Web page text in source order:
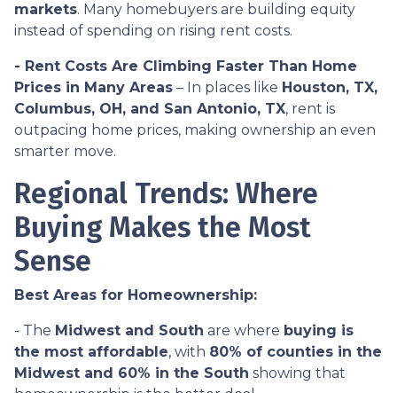
markets. Many homebuyers are building equity
instead of spending on rising rent costs.
- Rent Costs Are Climbing Faster Than Home
Prices in Many Areas – In places like Houston, TX,
Columbus, OH, and San Antonio, TX, rent is
outpacing home prices, making ownership an even
smarter move.
Regional Trends: Where
Buying Makes the Most
Sense
Best Areas for Homeownership:
- The Midwest and South are where buying is
the most affordable, with 80% of counties in the
Midwest and 60% in the South showing that